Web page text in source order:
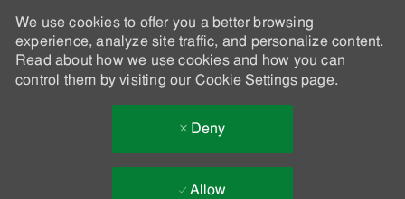
We use cookies to offer you a better browsing
experience, analyze site traffic, and personalize content.
Read about how we use cookies and how you can
control them by visiting our Cookie Settingspage.
Deny
Allow